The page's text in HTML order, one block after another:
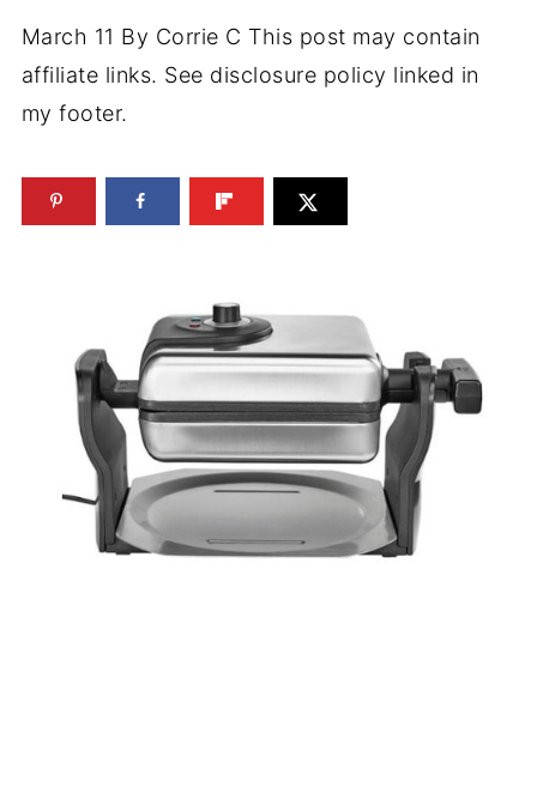
March 11 By Corrie C This post may contain
affiliate links. See disclosure policy linked in
my footer.